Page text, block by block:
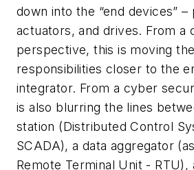
down into the “end devices”
actuators, and drives. From a
perspective, this is moving
responsibilities closer to the
integrator. From a cyber
is also blurring the lines
station (Distributed Control
SCADA), a data aggregator
Remote Terminal Unit - RTU),